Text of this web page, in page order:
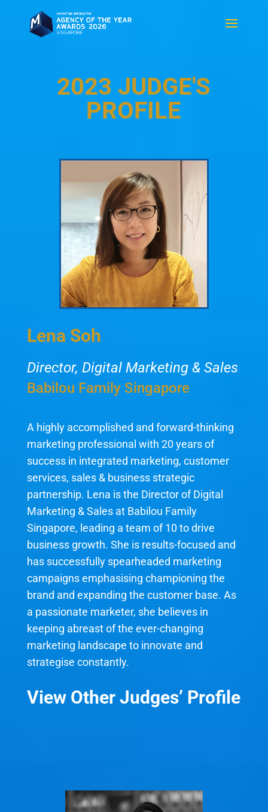
2023 JUDGE'S
PROFILE
Lena Soh
Director, Digital Marketing & Sales
Babilou Family Singapore
A highly accomplished and forward-thinking
marketing professional with 20 years of
success in integrated marketing, customer
services, sales & business strategic
partnership. Lena is the Director of Digital
Marketing & Sales at Babilou Family
Singapore, leading a team of 10 to drive
business growth. She is results-focused and
has successfully spearheaded marketing
campaigns emphasising championing the
brand and expanding the customer base. As
a passionate marketer, she believes in
keeping abreast of the ever-changing
marketing landscape to innovate and
strategise constantly.
View Other Judges’ Profile